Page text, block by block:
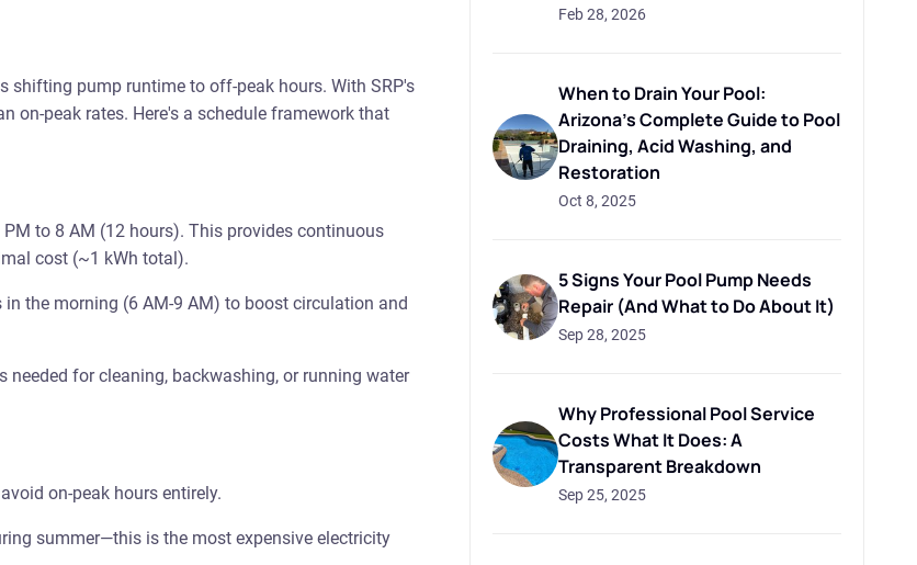
shifting pump runtime to off-peak hours. With SRP's
on-peak rates. Here's a schedule framework that
to 8 AM (12 hours). This provides continuous
cost (~1 kWh total).
in the morning (6 AM-9 AM) to boost circulation and
needed for cleaning, backwashing, or running water
on-peak hours entirely.
summer—this is the most expensive electricity
Feb 28, 2026
When to Drain Your Pool:
Arizona's Complete Guide to Pool
Draining, Acid Washing, and
Restoration
Oct 8, 2025
5 Signs Your Pool Pump Needs
Repair (And What to Do About It)
Sep 28, 2025
Why Professional Pool Service
Costs What It Does: A
Transparent Breakdown
Sep 25, 2025